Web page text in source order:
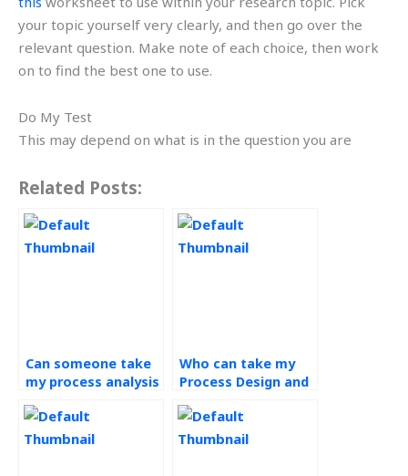
your topic yourself very clearly, and then go over the
relevant question. Make note of each choice, then work
on to find the best one to use.
Do My Test
This may depend on what is in the question you are
Related Posts:
Can someone take
my process analysis
Who can take my
Process Design and
me?